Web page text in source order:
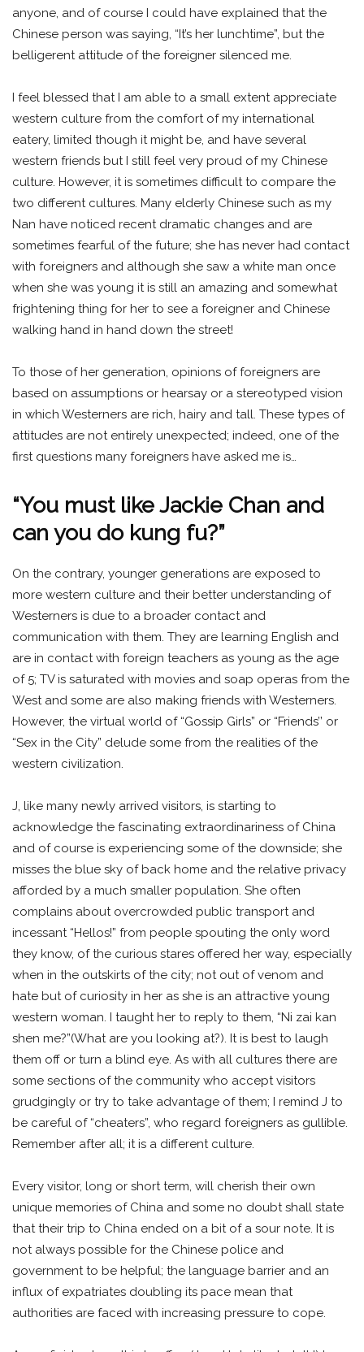
anyone, and of course I could have explained that the
Chinese person was saying, “It’s her lunchtime”, but the
belligerent attitude of the foreigner silenced me.
I feel blessed that I am able to a small extent appreciate
western culture from the comfort of my international
eatery, limited though it might be, and have several
western friends but I still feel very proud of my Chinese
culture. However, it is sometimes difficult to compare the
two different cultures. Many elderly Chinese such as my
Nan have noticed recent dramatic changes and are
sometimes fearful of the future; she has never had contact
with foreigners and although she saw a white man once
when she was young it is still an amazing and somewhat
frightening thing for her to see a foreigner and Chinese
walking hand in hand down the street!
To those of her generation, opinions of foreigners are
based on assumptions or hearsay or a stereotyped vision
in which Westerners are rich, hairy and tall. These types of
attitudes are not entirely unexpected; indeed, one of the
first questions many foreigners have asked me is…
“You must like Jackie Chan and
can you do kung fu?”
On the contrary, younger generations are exposed to
more western culture and their better understanding of
Westerners is due to a broader contact and
communication with them. They are learning English and
are in contact with foreign teachers as young as the age
of 5; TV is saturated with movies and soap operas from the
West and some are also making friends with Westerners.
However, the virtual world of “Gossip Girls” or “Friends’’ or
“Sex in the City” delude some from the realities of the
western civilization.
J, like many newly arrived visitors, is starting to
acknowledge the fascinating extraordinariness of China
and of course is experiencing some of the downside; she
misses the blue sky of back home and the relative privacy
afforded by a much smaller population. She often
complains about overcrowded public transport and
incessant “Hellos!” from people spouting the only word
they know, of the curious stares offered her way, especially
when in the outskirts of the city; not out of venom and
hate but of curiosity in her as she is an attractive young
western woman. I taught her to reply to them, “Ni zai kan
shen me?”(What are you looking at?). It is best to laugh
them off or turn a blind eye. As with all cultures there are
some sections of the community who accept visitors
grudgingly or try to take advantage of them; I remind J to
be careful of “cheaters”, who regard foreigners as gullible.
Remember after all; it is a different culture.
Every visitor, long or short term, will cherish their own
unique memories of China and some no doubt shall state
that their trip to China ended on a bit of a sour note. It is
not always possible for the Chinese police and
government to be helpful; the language barrier and an
influx of expatriates doubling its pace mean that
authorities are faced with increasing pressure to cope.